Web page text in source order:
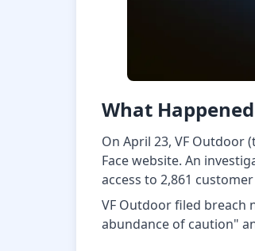
What Happened
On April 23, VF Outdoor
Face website. An
access to 2,861
VF Outdoor filed breach
abundance of caution"